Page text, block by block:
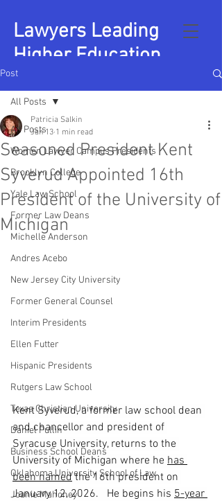
Lawyers Leading
Higher Education
Post
All Posts
Women Lawyer Campus Presidents
Brooklyn College
Yale Law School
Former Law Deans
Michelle Anderson
Andres Acebo
New Jersey City University
Former General Counsel
Interim Presidents
Ellen Futter
Hispanic Presidents
Rutgers Law School
Texas Christian University
Daniel Pullin
Business School Deans
Oklahoma University School of Law
Joanie Mahoney
All Posts
Seasoned President Kent
Syverud Appointed 16th
President of the University of
Michigan
Patricia Salkin
Jan 13 1 min read
Kent Syverud, a former law school dean
and chancellor and president of
Syracuse University, returns to the
University of Michigan where he has
been named the 16th president on
January 12, 2026.   He begins his 5-year